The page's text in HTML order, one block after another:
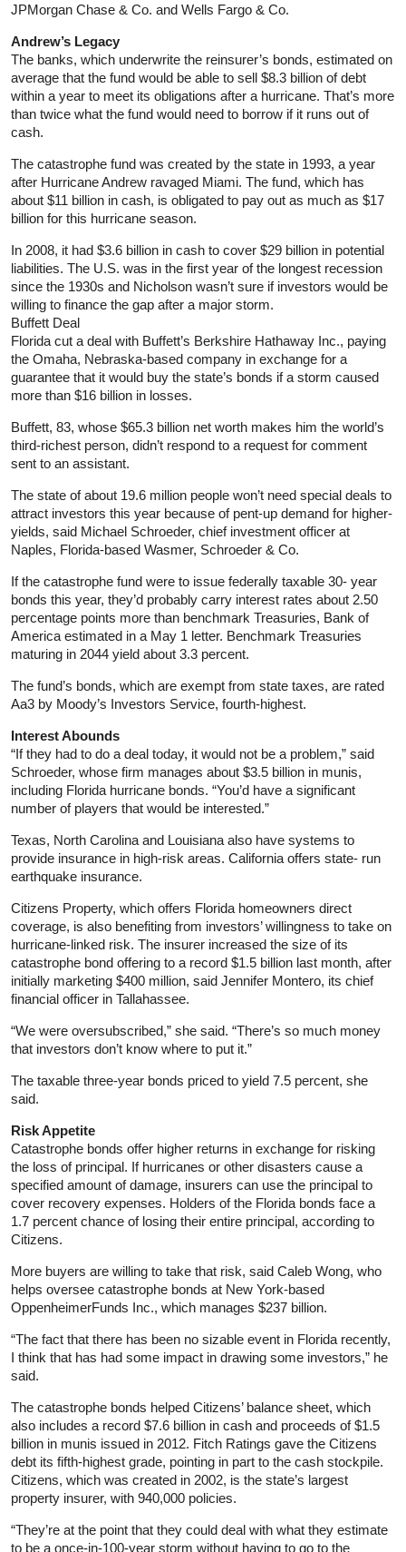
JPMorgan Chase & Co. and Wells Fargo & Co.
Andrew’s Legacy
The banks, which underwrite the reinsurer’s bonds, estimated on
average that the fund would be able to sell $8.3 billion of debt
within a year to meet its obligations after a hurricane. That’s more
than twice what the fund would need to borrow if it runs out of
cash.
The catastrophe fund was created by the state in 1993, a year
after Hurricane Andrew ravaged Miami. The fund, which has
about $11 billion in cash, is obligated to pay out as much as $17
billion for this hurricane season.
In 2008, it had $3.6 billion in cash to cover $29 billion in potential
liabilities. The U.S. was in the first year of the longest recession
since the 1930s and Nicholson wasn’t sure if investors would be
willing to finance the gap after a major storm.
Buffett Deal
Florida cut a deal with Buffett’s Berkshire Hathaway Inc., paying
the Omaha, Nebraska-based company in exchange for a
guarantee that it would buy the state’s bonds if a storm caused
more than $16 billion in losses.
Buffett, 83, whose $65.3 billion net worth makes him the world’s
third-richest person, didn’t respond to a request for comment
sent to an assistant.
The state of about 19.6 million people won’t need special deals to
attract investors this year because of pent-up demand for higher-
yields, said Michael Schroeder, chief investment officer at
Naples, Florida-based Wasmer, Schroeder & Co.
If the catastrophe fund were to issue federally taxable 30- year
bonds this year, they’d probably carry interest rates about 2.50
percentage points more than benchmark Treasuries, Bank of
America estimated in a May 1 letter. Benchmark Treasuries
maturing in 2044 yield about 3.3 percent.
The fund’s bonds, which are exempt from state taxes, are rated
Aa3 by Moody’s Investors Service, fourth-highest.
Interest Abounds
“If they had to do a deal today, it would not be a problem,” said
Schroeder, whose firm manages about $3.5 billion in munis,
including Florida hurricane bonds. “You’d have a significant
number of players that would be interested.”
Texas, North Carolina and Louisiana also have systems to
provide insurance in high-risk areas. California offers state- run
earthquake insurance.
Citizens Property, which offers Florida homeowners direct
coverage, is also benefiting from investors’ willingness to take on
hurricane-linked risk. The insurer increased the size of its
catastrophe bond offering to a record $1.5 billion last month, after
initially marketing $400 million, said Jennifer Montero, its chief
financial officer in Tallahassee.
“We were oversubscribed,” she said. “There’s so much money
that investors don’t know where to put it.”
The taxable three-year bonds priced to yield 7.5 percent, she
said.
Risk Appetite
Catastrophe bonds offer higher returns in exchange for risking
the loss of principal. If hurricanes or other disasters cause a
specified amount of damage, insurers can use the principal to
cover recovery expenses. Holders of the Florida bonds face a
1.7 percent chance of losing their entire principal, according to
Citizens.
More buyers are willing to take that risk, said Caleb Wong, who
helps oversee catastrophe bonds at New York-based
OppenheimerFunds Inc., which manages $237 billion.
“The fact that there has been no sizable event in Florida recently,
I think that has had some impact in drawing some investors,” he
said.
The catastrophe bonds helped Citizens’ balance sheet, which
also includes a record $7.6 billion in cash and proceeds of $1.5
billion in munis issued in 2012. Fitch Ratings gave the Citizens
debt its fifth-highest grade, pointing in part to the cash stockpile.
Citizens, which was created in 2002, is the state’s largest
property insurer, with 940,000 policies.
“They’re at the point that they could deal with what they estimate
to be a once-in-100-year storm without having to go to the